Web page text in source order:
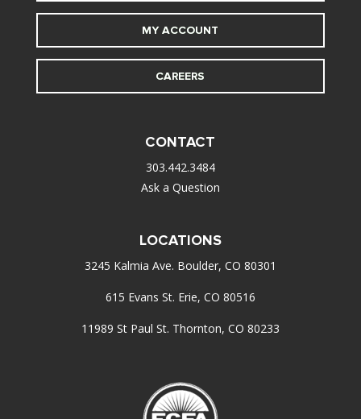
MY ACCOUNT
CAREERS
CONTACT
303.442.3484
Ask a Question
LOCATIONS
3245 Kalmia Ave. Boulder, CO 80301
615 Evans St. Erie, CO 80516
11989 St Paul St. Thornton, CO 80233